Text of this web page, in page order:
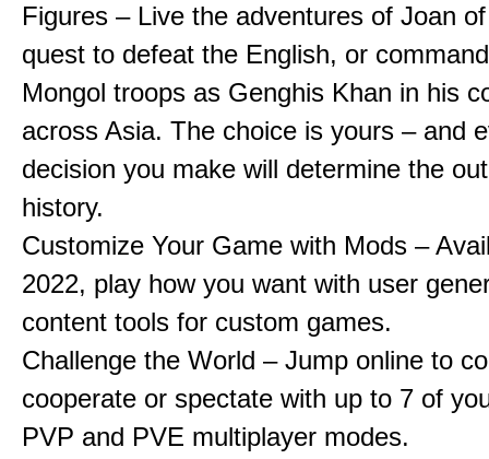
Figures – Live the adventures of Joan
quest to defeat the English, or
Mongol troops as Genghis Khan in his
across Asia. The choice is yours – and
decision you make will determine the
history.
Customize Your Game with Mods –
2022, play how you want with user
content tools for custom games.
Challenge the World – Jump online to
cooperate or spectate with up to 7 of
PVP and PVE multiplayer modes.